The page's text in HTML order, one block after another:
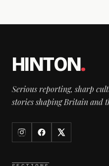
HINTON.
Serious reporting, sharp
stories shaping Britain and